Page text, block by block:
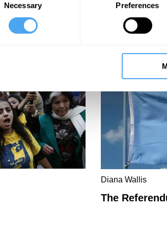
Necessary Preferences
from
It's Too Late
Diana Wallis
The